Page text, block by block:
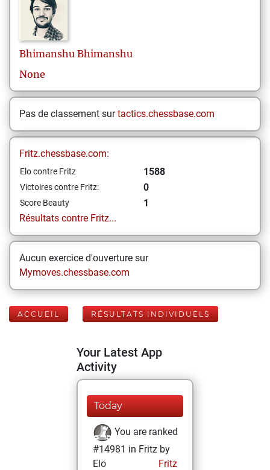
Bhimanshu Bhimanshu
None
Pas de classement surtactics.chessbase.com
Fritz.chessbase.com:
Elo contre Fritz 1588
Victoires contre Fritz: 0
Score Beauty
1
Résultats contre Fritz...
Aucun exercice d'ouverture sur
Mymoves.chessbase.com
ACCUEIL RÉSULTATS INDIVIDUELS
Your Latest App
Activity
Today
You are ranked
#14981 in Fritz by
Elo
Fritz